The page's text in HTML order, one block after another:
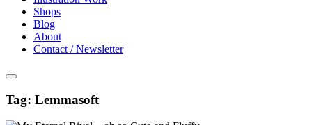
Shops
Blog
About
Contact / Newsletter
Tag: Lemmasoft